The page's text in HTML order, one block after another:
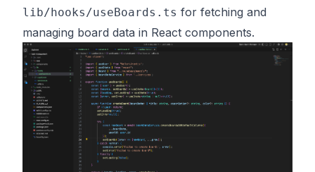
lib/hooks/useBoards.ts for fetching and
managing board data in React components.